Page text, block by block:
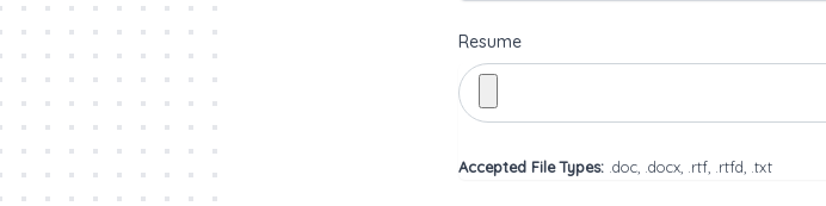
Resume
Accepted File Types: .doc, .docx, .rtf, .rtfd, .txt